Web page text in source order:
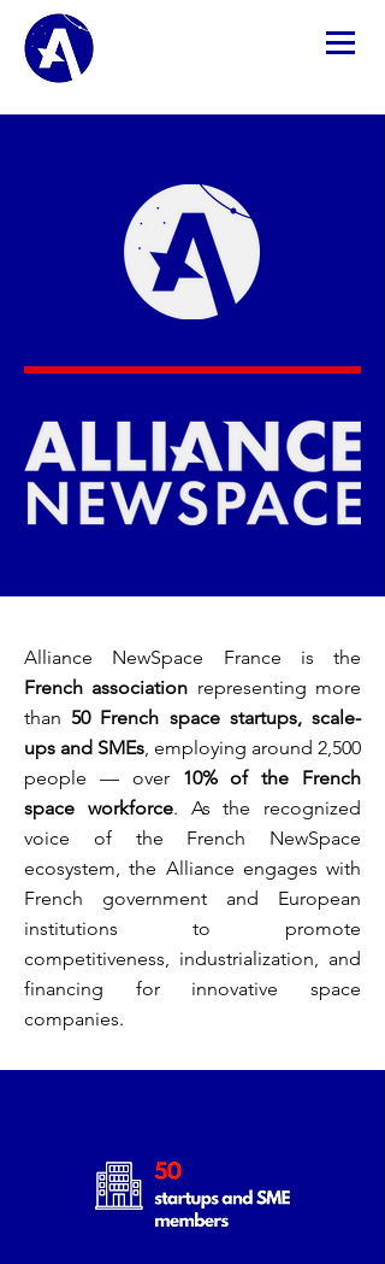
Alliance NewSpace France is the
French association representing more
than50 French space startups, scale-
ups and SMEs, employing around 2,500
people — over 10% of the French
space workforce. As the recognized
voice of the French NewSpace
ecosystem, the Alliance engages with
French government and European
institutions to promote
competitiveness, industrialization, and
financing for innovative space
companies.